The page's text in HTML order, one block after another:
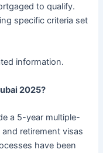
to qualify.
specific criteria set
information.
2025?
a 5-year multiple-
retirement visas
have been